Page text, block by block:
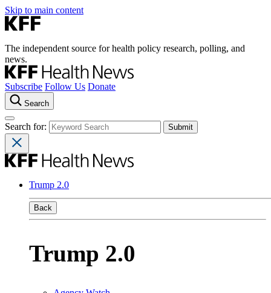
Skip to main content
The independent source for health policy research, polling, and
news.
Subscribe Follow Us Donate
Search
Search for:
Trump 2.0
Back
Trump 2.0